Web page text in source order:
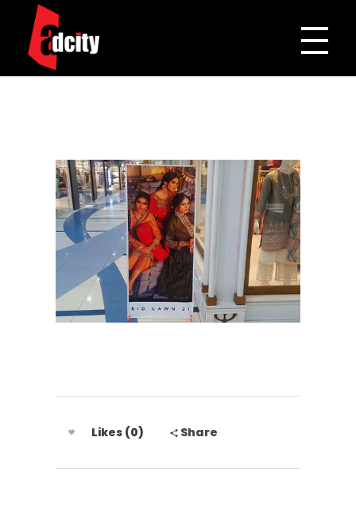
Adcity Pakistan
One Stop Media Solution
Likes (0) Share